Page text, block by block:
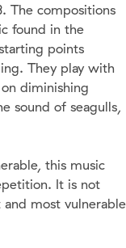
The compositions
found in the
points
They play with
diminishing
sound of seagulls,
this music
It is not
most vulnerable